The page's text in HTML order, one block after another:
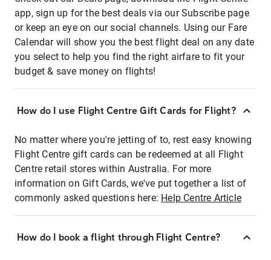
app, sign up for the best deals via our Subscribe page
or keep an eye on our social channels. Using our Fare
Calendar will show you the best flight deal on any date
you select to help you find the right airfare to fit your
budget & save money on flights!
How do I use Flight Centre Gift Cards for Flight?
No matter where you're jetting of to, rest easy knowing
Flight Centre gift cards can be redeemed at all Flight
Centre retail stores within Australia. For more
information on Gift Cards, we've put together a list of
commonly asked questions here: Help Centre Article
How do I book a flight through Flight Centre?